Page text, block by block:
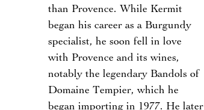
than Provence. While Kermit
began his career as a Burgundy
specialist, he soon fell in love
with Provence and its wines,
notably the legendary Bandols of
Domaine Tempier, which he
began importing in 1977. He later